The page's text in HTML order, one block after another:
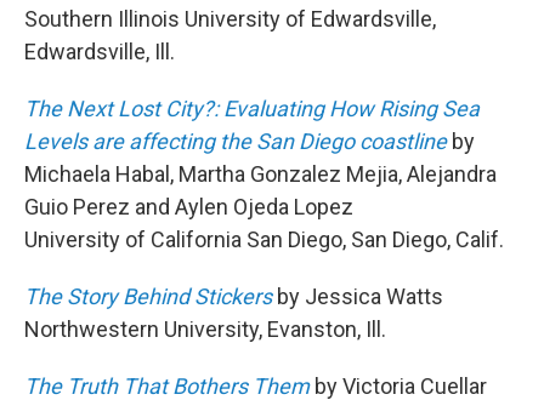
Southern Illinois University of Edwardsville,
Edwardsville, Ill.
The Next Lost City?: Evaluating How Rising Sea
Levels are affecting the San Diego coastlineby
Michaela Habal, Martha Gonzalez Mejia, Alejandra
Guio Perez and Aylen Ojeda Lopez
University of California San Diego, San Diego, Calif.
The Story Behind Stickersby Jessica Watts
Northwestern University, Evanston, Ill.
The Truth That Bothers Themby Victoria Cuellar